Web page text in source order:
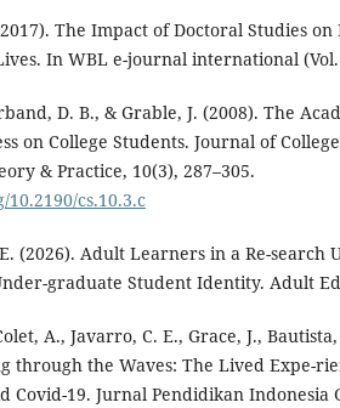
The Impact of Doctoral Studies on
In WBL e-journal international
D. B., & Grable, J. (2008). The
on College Students. Journal of
& Practice, 10(3), 287–305.
cs.10.3.c
(2026). Adult Learners in a Re-search
graduate Student Identity. Adult
A., Javarro, C. E., Grace, J.,
through the Waves: The Lived Expe-
Covid-19. Jurnal Pendidikan Indonesia